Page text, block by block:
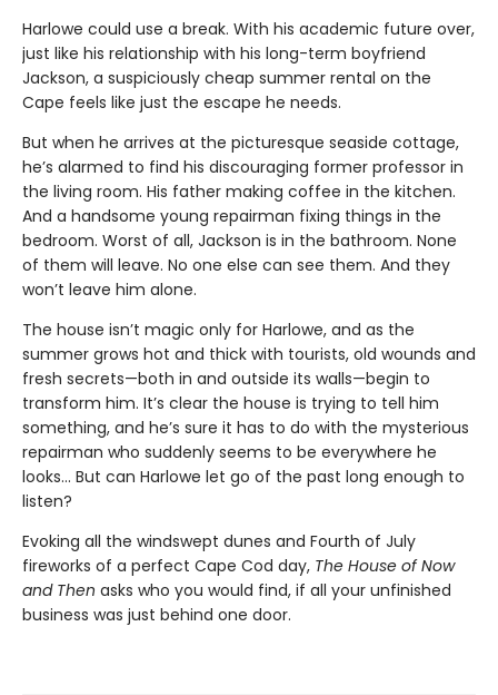
Harlowe could use a break. With his academic future over,
just like his relationship with his long-term boyfriend
Jackson, a suspiciously cheap summer rental on the
Cape feels like just the escape he needs.
But when he arrives at the picturesque seaside cottage,
he’s alarmed to find his discouraging former professor in
the living room. His father making coffee in the kitchen.
And a handsome young repairman fixing things in the
bedroom. Worst of all, Jackson is in the bathroom. None
of them will leave. No one else can see them. And they
won’t leave him alone.
The house isn’t magic only for Harlowe, and as the
summer grows hot and thick with tourists, old wounds and
fresh secrets—both in and outside its walls—begin to
transform him. It’s clear the house is trying to tell him
something, and he’s sure it has to do with the mysterious
repairman who suddenly seems to be everywhere he
looks… But can Harlowe let go of the past long enough to
listen?
Evoking all the windswept dunes and Fourth of July
fireworks of a perfect Cape Cod day, The House of Now
and Then asks who you would find, if all your unfinished
business was just behind one door.